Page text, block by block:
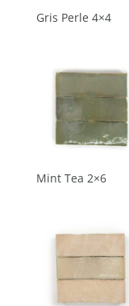
Gris Perle 4×4
Mint Tea 2×6